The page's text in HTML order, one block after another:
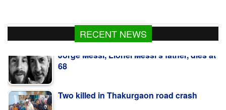
RECENT NEWS
Jorge Messi, Lionel Messi’s father, dies at
68
Two killed in Thakurgaon road crash